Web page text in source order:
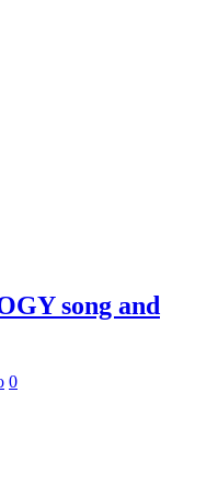
song and
0